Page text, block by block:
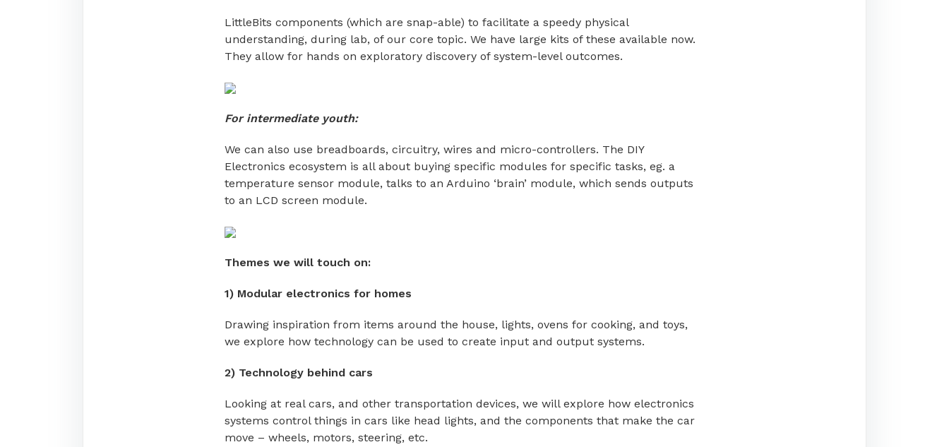
LittleBits components (which are snap-able) to facilitate a speedy physical
understanding, during lab, of our core topic. We have large kits of these available now.
They allow for hands on exploratory discovery of system-level outcomes.
For intermediate youth:
We can also use breadboards, circuitry, wires and micro-controllers. The DIY
Electronics ecosystem is all about buying specific modules for specific tasks, eg. a
temperature sensor module, talks to an Arduino ‘brain’ module, which sends outputs
to an LCD screen module.
Themes we will touch on:
1) Modular electronics for homes
Drawing inspiration from items around the house, lights, ovens for cooking, and toys,
we explore how technology can be used to create input and output systems.
2) Technology behind cars
Looking at real cars, and other transportation devices, we will explore how electronics
systems control things in cars like head lights, and the components that make the car
move – wheels, motors, steering, etc.